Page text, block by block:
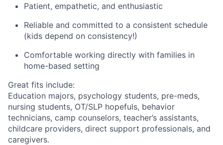
Patient, empathetic, and enthusiastic
Reliable and committed to a consistent schedule
(kids depend on consistency!)
Comfortable working directly with families in
home-based setting
Great fits include:
Education majors, psychology students, pre-meds,
nursing students, OT/SLP hopefuls, behavior
technicians, camp counselors, teacher’s assistants,
childcare providers, direct support professionals, and
caregivers.